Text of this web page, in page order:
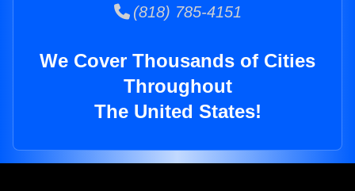
(818) 785-4151
We Cover Thousands of Cities
Throughout
The United States!